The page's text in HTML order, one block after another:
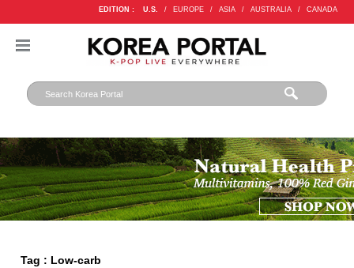
EDITION : U.S. / EUROPE / ASIA / AUSTRALIA / CANADA
Tag : Low-carb